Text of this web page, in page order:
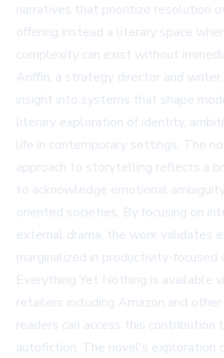
narratives that prioritize resolution
offering instead a literary space
complexity can exist without
Ariffin, a strategy director and
insight into systems that shape
literary exploration of identity,
life in contemporary settings. The
approach to storytelling reflects a
to acknowledge emotional
oriented societies. By focusing on
external drama, the work validates
marginalized in productivity-focused
Everything Yet Nothing is available
retailers including Amazon and
readers can access this contribution
autofiction. The novel's exploration